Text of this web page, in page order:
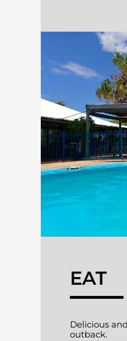
EAT
Delicious
outback.